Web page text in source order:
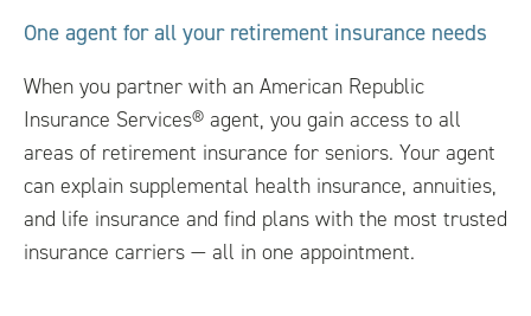
One agent for all your retirement insurance needs
When you partner with an American Republic
Insurance Services® agent, you gain access to all
areas of retirement insurance for seniors. Your agent
can explain supplemental health insurance, annuities,
and life insurance and find plans with the most trusted
insurance carriers — all in one appointment.